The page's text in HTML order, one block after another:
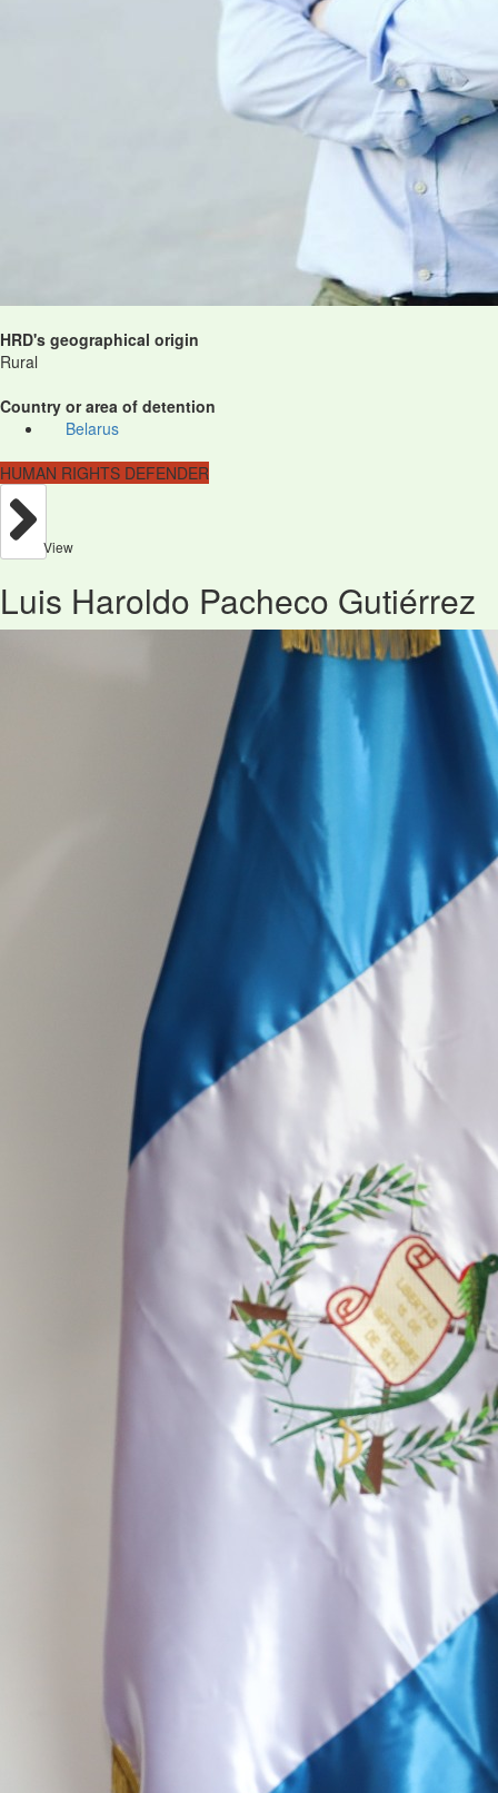
HRD's geographical origin
Rural
Country or area of detention
Belarus
HUMAN RIGHTS DEFENDER
View
Luis Haroldo Pacheco Gutiérrez